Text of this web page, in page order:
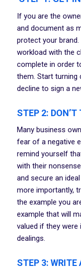
If you are the
and document as
protect your
workload with the
complete in order
them. Start turning
decline to sign a
STEP 2:
Many business
fear of a negative
remind yourself
with their
and secure an
more importantly,
the example you
example that will
valued if they were
dealings.
STEP 3: WRITE